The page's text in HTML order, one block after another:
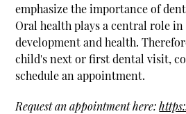
emphasize the importance of
Oral health plays a central role
development and health.
child's next or first dental visit,
schedule an appointment.
Request an appointment here: